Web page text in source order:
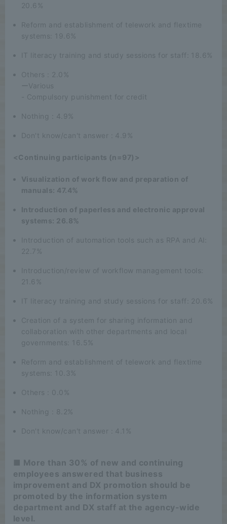
20.6%
Reform and establishment of telework and flextime
systems: 19.6%
IT literacy training and study sessions for staff: 18.6%
Others : 2.0%
ーVarious
- Compulsory punishment for credit
Nothing : 4.9%
Don't know/can't answer : 4.9%
<Continuing participants (n=97)>
Visualization of work flow and preparation of
manuals: 47.4%
Introduction of paperless and electronic approval
systems: 26.8%
Introduction of automation tools such as RPA and AI:
22.7%
Introduction/review of workflow management tools:
21.6%
IT literacy training and study sessions for staff: 20.6%
Creation of a system for sharing information and
collaboration with other departments and local
governments: 16.5%
Reform and establishment of telework and flextime
systems: 10.3%
Others : 0.0%
Nothing : 8.2%
Don't know/can't answer : 4.1%
■ More than 30% of new and continuing
employees answered that business
improvement and DX promotion should be
promoted by the information system
department and DX staff at the agency-wide
level.